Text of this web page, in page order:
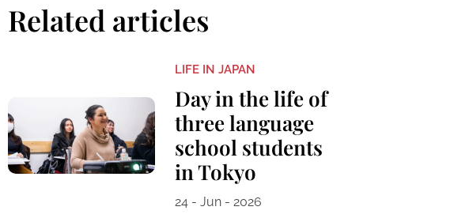
Related articles
LIFE IN JAPAN
Day in the life of
three language
school students
in Tokyo
24 - Jun - 2026